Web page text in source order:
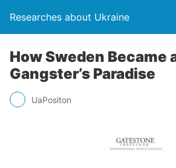
Researches about Ukraine
How Sweden Became
Gangster’s Paradise
UaPositon